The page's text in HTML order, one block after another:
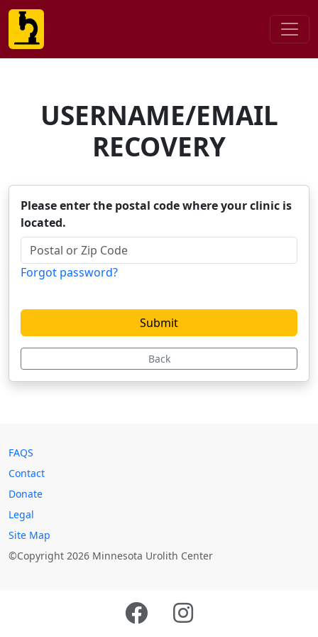
USERNAME/EMAIL
RECOVERY
Please enter the postal code where your clinic is
located.
Forgot password?
Back
FAQS
Contact
Donate
Legal
Site Map
©Copyright 2026 Minnesota Urolith Center